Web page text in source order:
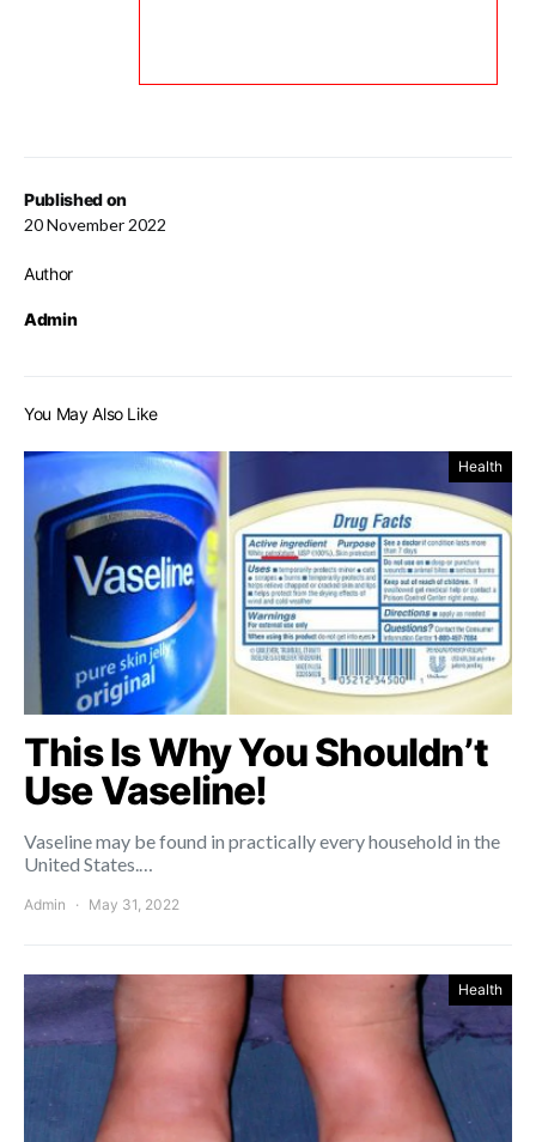
Published on
20 November 2022
Author
Admin
You May Also Like
Health
This Is Why You Shouldn’t
Use Vaseline!
Vaseline may be found in practically every household in the
United States.…
Admin May 31, 2022
Health